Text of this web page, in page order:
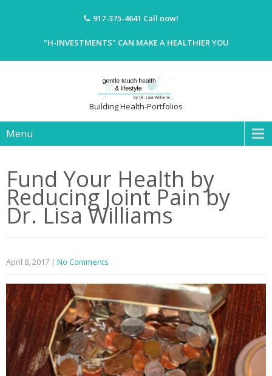
917-375-4641 Call now!
"H-INVESTMENTS" CAN MAKE A HEALTHIER YOU
Building Health-Portfolios
Menu
Fund Your Health by
Reducing Joint Pain by
Dr. Lisa Williams
April 8, 2017 | No Comments